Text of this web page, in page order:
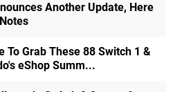
Another Update, Here
To Grab These 88 Switch 1 &
eShop Summ...